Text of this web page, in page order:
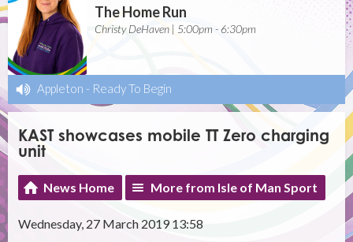
The Home Run
Christy DeHaven | 5:00pm - 6:30pm
Appleton - Ready To Begin
KAST showcases mobile TT Zero charging
unit
News Home More from Isle of Man Sport
Wednesday, 27 March 2019 13:58